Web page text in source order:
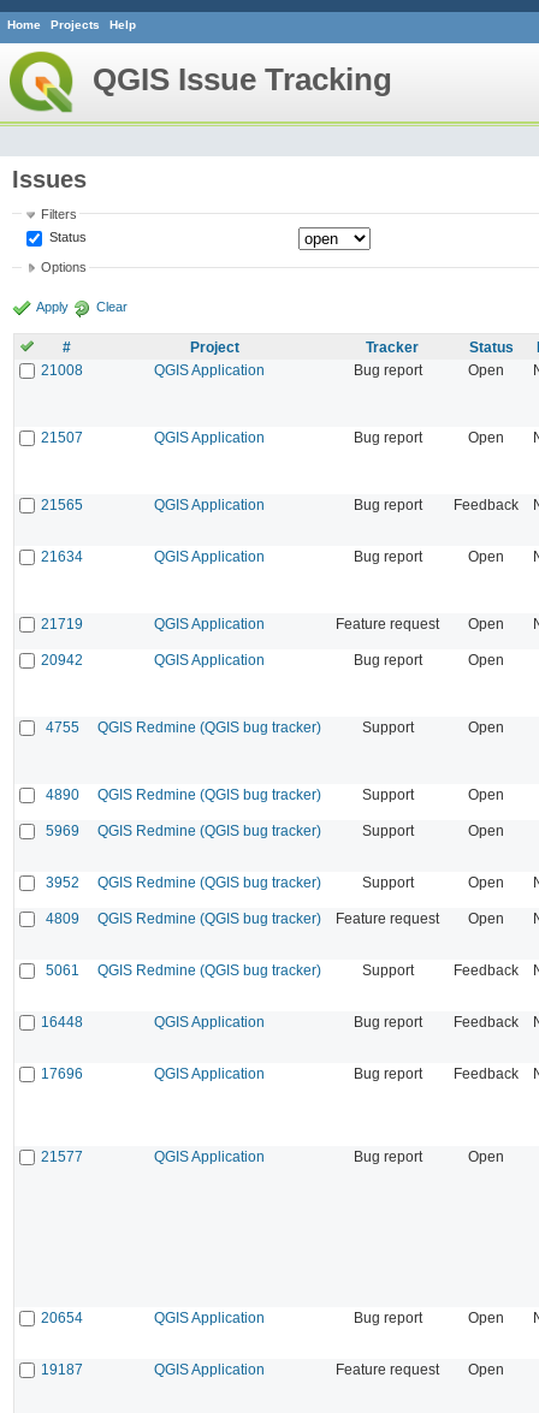
Home Projects Help
QGIS Issue Tracking
Issues
Filters
Status
Options
Apply Clear
# Project Tracker Status
21008
QGIS Application Bug report Open
21507 QGIS Application Bug report Open
21565 QGIS Application Bug report Feedback
21634 QGIS Application Bug report Open
21719 QGIS Application Feature request Open
20942 QGIS Application Bug report Open
4755 QGIS Redmine (QGIS bug tracker) Support Open
4890 QGIS Redmine (QGIS bug tracker) Support Open
5969 QGIS Redmine (QGIS bug tracker) Support Open
3952 QGIS Redmine (QGIS bug tracker) Support Open
4809 QGIS Redmine (QGIS bug tracker) Feature request Open
5061 QGIS Redmine (QGIS bug tracker) Support Feedback
16448 QGIS Application Bug report Feedback
17696 QGIS Application Bug report Feedback
21577 QGIS Application Bug report Open
20654 QGIS Application Bug report Open
19187 QGIS Application Feature request Open